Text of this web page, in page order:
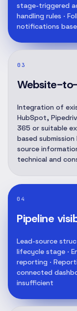
stage-triggered
handling rules ·
notifications
03
Website-
Integration of
HubSpot,
365 or suitable
based
source
technical and
04
Pipeline
Lead-source
lifecycle stage ·
reporting ·
connected
insufficient